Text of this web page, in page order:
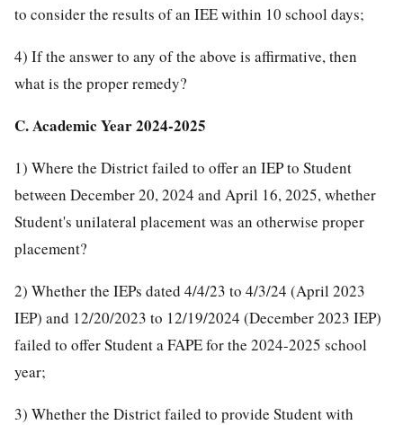
to consider the results of an IEE within 10 school days;
4) If the answer to any of the above is affirmative, then
what is the proper remedy?
C. Academic Year 2024-2025
1) Where the District failed to offer an IEP to Student
between December 20, 2024 and April 16, 2025, whether
Student's unilateral placement was an otherwise proper
placement?
2) Whether the IEPs dated 4/4/23 to 4/3/24 (April 2023
IEP) and 12/20/2023 to 12/19/2024 (December 2023 IEP)
failed to offer Student a FAPE for the 2024-2025 school
year;
3) Whether the District failed to provide Student with